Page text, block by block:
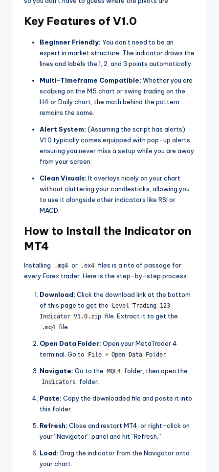
Key Features of V1.0
Beginner Friendly: You don’t need to be an
expert in market structure. The indicator draws the
lines and labels the 1, 2, and 3 points automatically.
Multi-Timeframe Compatible: Whether you are
scalping on the M5 chart or swing trading on the
H4 or Daily chart, the math behind the pattern
remains the same.
Alert System: (Assuming the script has alerts)
V1.0 typically comes equipped with pop-up alerts,
ensuring you never miss a setup while you are away
from your screen.
Clean Visuals: It overlays nicely on your chart
without cluttering your candlesticks, allowing you
to use it alongside other indicators like RSI or
MACD.
How to Install the Indicator on
MT4
Installing .mq4 or .ex4 files is a rite of passage for
every Forex trader. Here is the step-by-step process:
Download: Click the download link at the bottom
of this page to get the
Level Trading 123
Indicator V1.0.zip file. Extract it to get the
.mq4 file.
Open Data Folder: Open your MetaTrader 4
terminal. Go to
File > Open Data Folder
Navigate: Go to the MQL4 folder, then open the
Indicators folder.
Paste: Copy the downloaded file and paste it into
this folder.
Refresh: Close and restart MT4, or right-click on
your “Navigator” panel and hit “Refresh.”
Load: Drag the indicator from the Navigator onto
your chart.